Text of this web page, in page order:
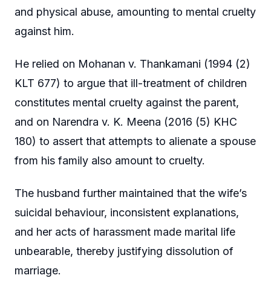
and physical abuse, amounting to mental cruelty
against him.
He relied on Mohanan v. Thankamani (1994 (2)
KLT 677) to argue that ill-treatment of children
constitutes mental cruelty against the parent,
and on Narendra v. K. Meena (2016 (5) KHC
180) to assert that attempts to alienate a spouse
from his family also amount to cruelty.
The husband further maintained that the wife’s
suicidal behaviour, inconsistent explanations,
and her acts of harassment made marital life
unbearable, thereby justifying dissolution of
marriage.